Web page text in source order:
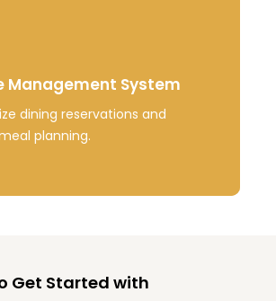
Management System
dining reservations and
planning.
Get Started with